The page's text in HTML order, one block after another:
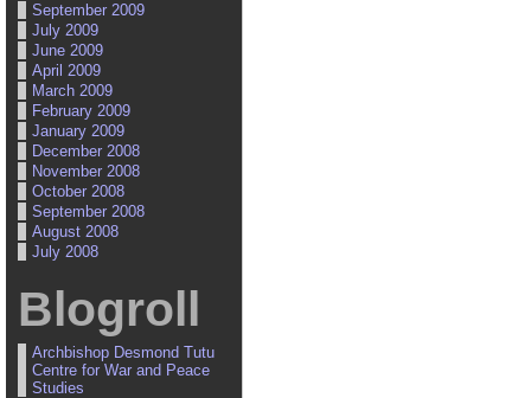
September 2009
July 2009
June 2009
April 2009
March 2009
February 2009
January 2009
December 2008
November 2008
October 2008
September 2008
August 2008
July 2008
Blogroll
Archbishop Desmond Tutu
Centre for War and Peace
Studies